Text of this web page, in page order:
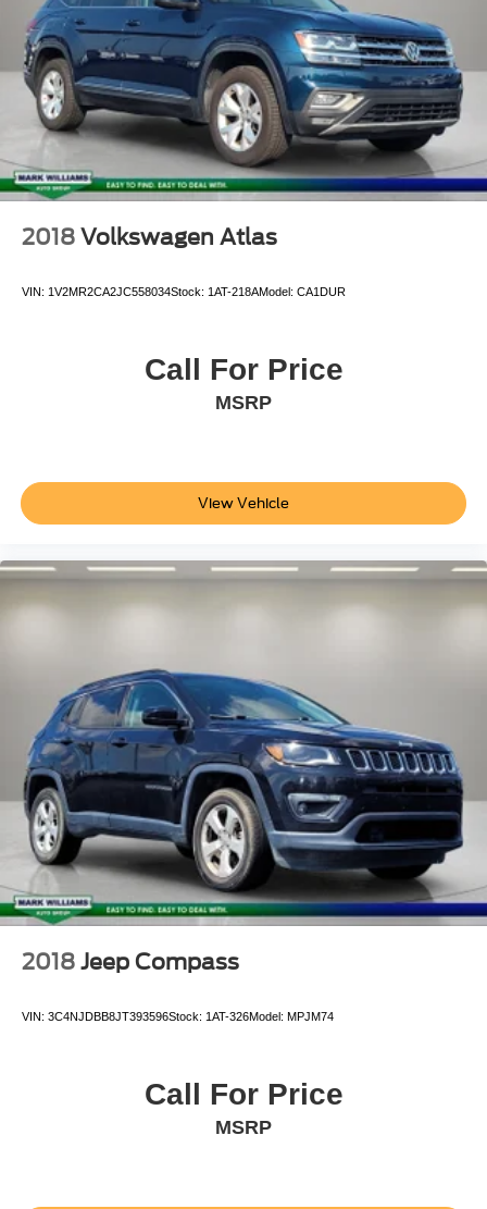
Variable Intermittent Wipers
LED Brakelights
Tailgate/Rear Door Lock
Body-Colored Door Handles
Tires: 225/60R18 AS
Body-Colored Power Heated Side Mirrors w/Manual
Folding and Turn Signal Indicator
Body-Colored Front Bumper w/Black Rub Strip/Fascia
1 Seatback Storage Pocket
Leatherette Door Trim Insert
Manual Adjustable Front Head Restraints and Manual
Driver Information Center
60-40 Folding Split-Bench Front Facing Manual
Interior Trim
Full-Speed Range Dynamic Radar Cruise Control
(DRCC)
HVAC
Remote Keyless Entry w/Integrated Key Transmitter
Illuminated Entry Illuminated Ignition Switch and Panic
Button
Air Filtration
6 Speakers
Gauges
Volume Control Aux Audio Input Jack Steering Wheel
Controls Voice Activation Radio Data System and
External Memory Control
2018 Volkswagen Atlas
VIN: 1V2MR2CA2JC558034Stock: 1AT-218AModel: CA1DUR
Call For Price
MSRP
View Vehicle
2018 Jeep Compass
VIN: 3C4NJDBB8JT393596Stock: 1AT-326Model: MPJM74
Call For Price
MSRP